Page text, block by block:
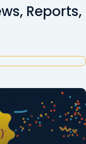
Reports,